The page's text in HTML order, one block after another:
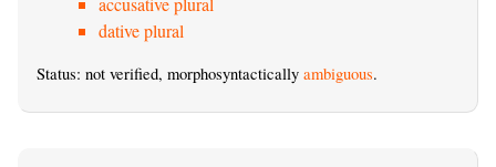
dative plural
Status: not verified, morphosyntactically ambiguous.